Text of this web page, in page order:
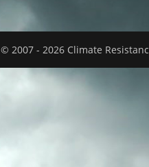
© 2007 - 2026 Climate